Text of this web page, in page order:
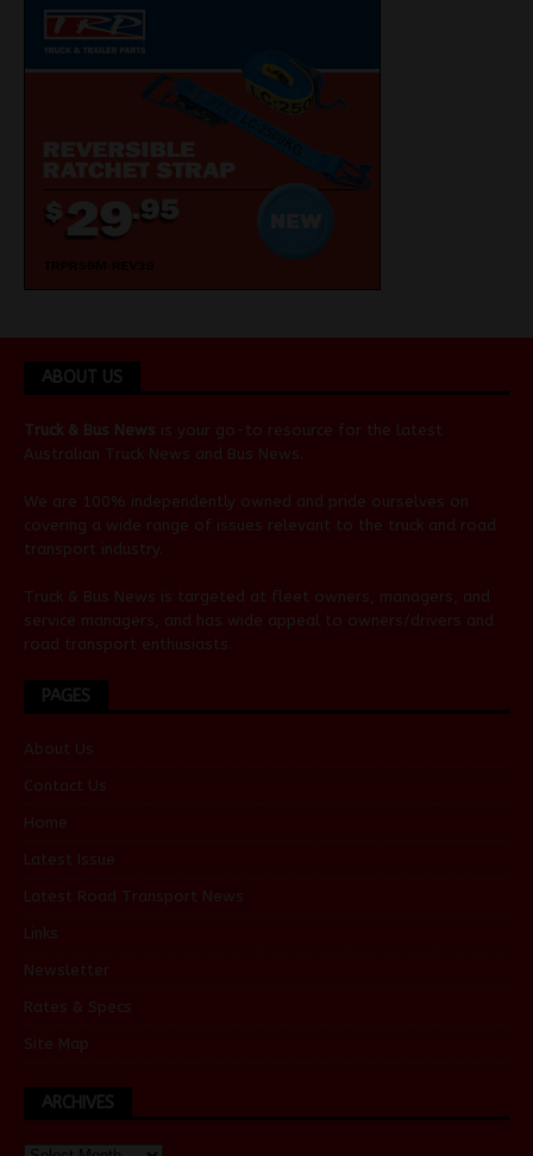
ABOUT US
Truck & Bus News is your go-to resource for the latest
Australian Truck News and Bus News
We are 100% independently owned and pride ourselves on
covering a wide range of issues relevant to the truck and road
transport industry.
Truck & Bus News is targeted at fleet owners, managers, and
service managers, and has wide appeal to owners/drivers and
road transport enthusiasts.
PAGES
About Us
Contact Us
Home
Latest Issue
Latest Road Transport News
Links
Newsletter
Rates & Specs
Site Map
ARCHIVES